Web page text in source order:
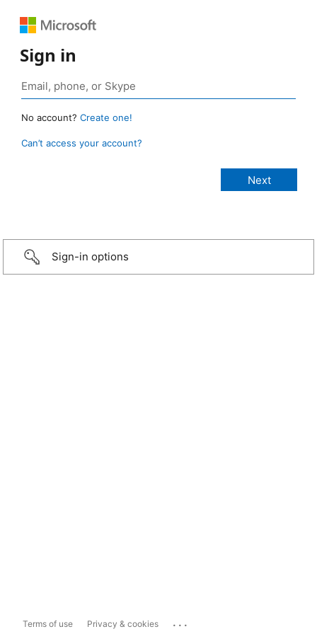
Sign in
No account? Create one!
Can’t access your account?
Sign-in options
Terms of use Privacy & cookies ...